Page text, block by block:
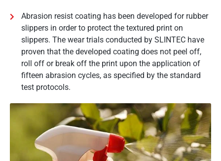
Abrasion resist coating has been developed for rubber
slippers in order to protect the textured print on
slippers. The wear trials conducted by SLINTEC have
proven that the developed coating does not peel off,
roll off or break off the print upon the application of
fifteen abrasion cycles, as specified by the standard
test protocols.